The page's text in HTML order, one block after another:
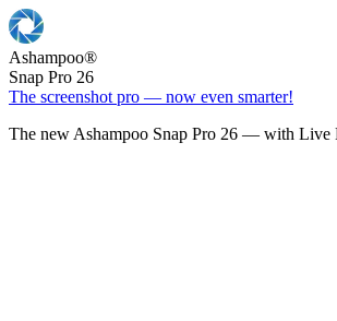
Ashampoo®
Snap Pro 26
The screenshot pro — now even smarter!
The new Ashampoo Snap Pro 26 — with Live